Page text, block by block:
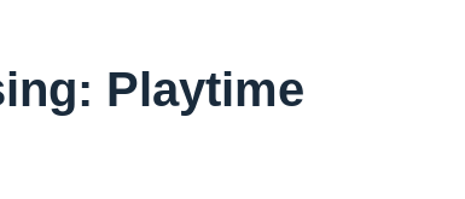
Playtime